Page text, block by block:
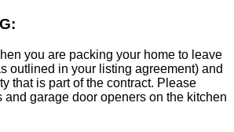
you are packing your home to leave
outlined in your listing agreement) and
that is part of the contract. Please
and garage door openers on the kitchen